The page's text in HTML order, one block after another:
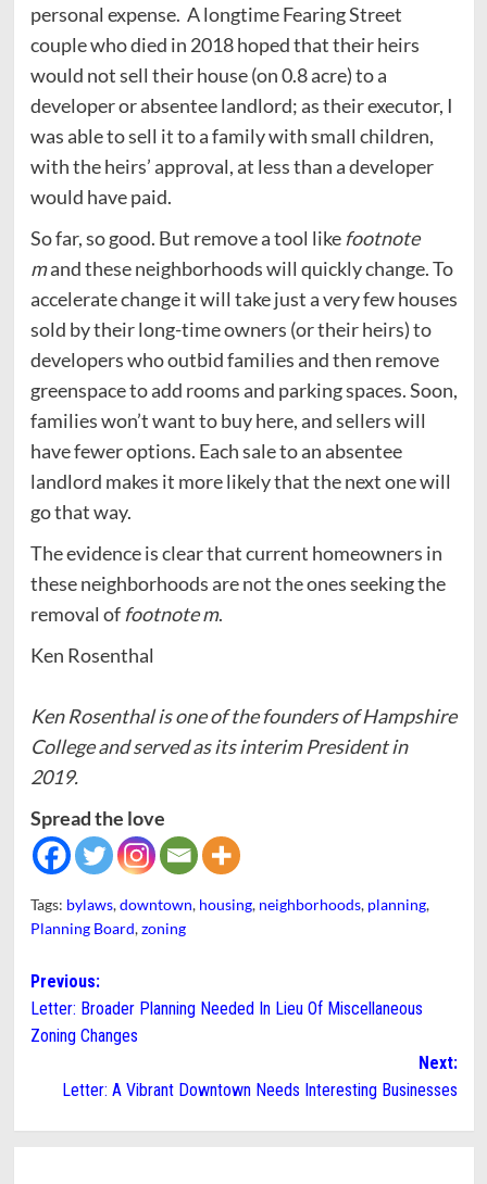
personal expense. A longtime Fearing Street
couple who died in 2018 hoped that their heirs
would not sell their house (on 0.8 acre) to a
developer or absentee landlord; as their executor, I
was able to sell it to a family with small children,
with the heirs’ approval, at less than a developer
would have paid.
So far, so good. But remove a tool like footnote
mand these neighborhoods will quickly change. To
accelerate change it will take just a very few houses
sold by their long-time owners (or their heirs) to
developers who outbid families and then remove
greenspace to add rooms and parking spaces. Soon,
families won’t want to buy here, and sellers will
have fewer options. Each sale to an absentee
landlord makes it more likely that the next one will
go that way.
The evidence is clear that current homeowners in
these neighborhoods are not the ones seeking the
removal of footnote m.
Ken Rosenthal
Ken Rosenthal is one of the founders of Hampshire
College and served as its interim President in
2019.
Spread the love
Tags: bylaws,downtown, housing, neighborhoods, planning,
Planning Board,zoning
Post
navigation
Previous:
Letter: Broader Planning Needed In Lieu Of Miscellaneous
Zoning Changes
Next:
Letter: A Vibrant Downtown Needs Interesting Businesses